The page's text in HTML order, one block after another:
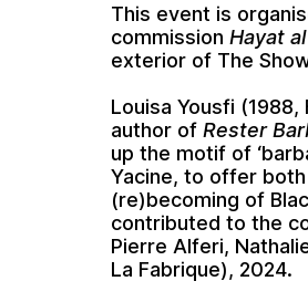
This event is
commissionHayat
exterior of The
Louisa Yousfi (1988,
author ofRester
up the motif of
Yacine, to offer
(re)becoming of
contributed to the
Pierre Alferi,
La Fabrique), 2024.